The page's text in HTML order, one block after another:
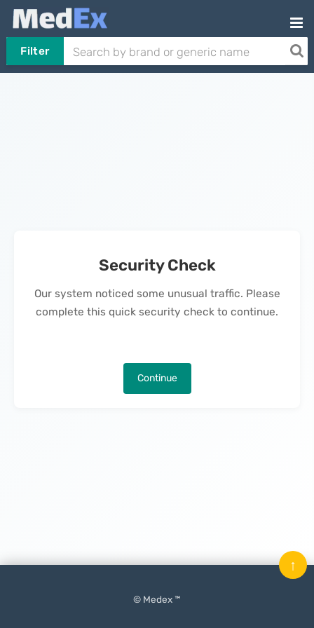
Filter
Security Check
Our system noticed some unusual traffic. Please
complete this quick security check to continue.
Continue
© Medex ™
↑